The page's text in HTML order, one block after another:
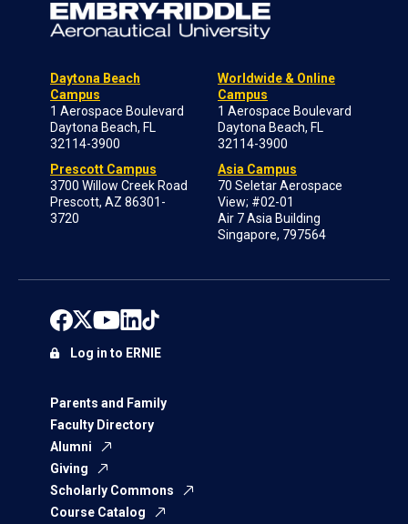
Daytona Beach
Campus
1 Aerospace Boulevard
Daytona Beach, FL
32114-3900
Prescott Campus
3700 Willow Creek Road
Prescott, AZ 86301-
3720
Worldwide & Online
Campus
1 Aerospace Boulevard
Daytona Beach, FL
32114-3900
Asia Campus
70 Seletar Aerospace
View; #02-01
Air 7 Asia Building
Singapore, 797564
Parents and Family
Faculty Directory
Alumni
Giving
Scholarly Commons
Course Catalog
Log in to ERNIE